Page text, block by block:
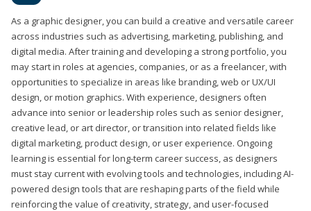
As a graphic designer, you can build a creative and versatile career
across industries such as advertising, marketing, publishing, and
digital media. After training and developing a strong portfolio, you
may start in roles at agencies, companies, or as a freelancer, with
opportunities to specialize in areas like branding, web or UX/UI
design, or motion graphics. With experience, designers often
advance into senior or leadership roles such as senior designer,
creative lead, or art director, or transition into related fields like
digital marketing, product design, or user experience. Ongoing
learning is essential for long-term career success, as designers
must stay current with evolving tools and technologies, including AI-
powered design tools that are reshaping parts of the field while
reinforcing the value of creativity, strategy, and user-focused